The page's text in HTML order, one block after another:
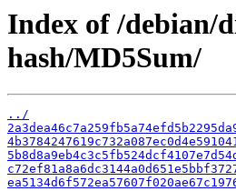
Index of /debian/
hash/MD5Sum/
../